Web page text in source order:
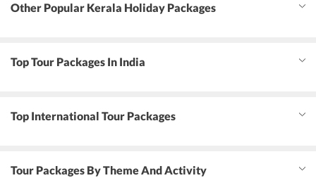
Other Popular Kerala Holiday Packages
Top Tour Packages In India
Top International Tour Packages
Tour Packages By Theme And Activity